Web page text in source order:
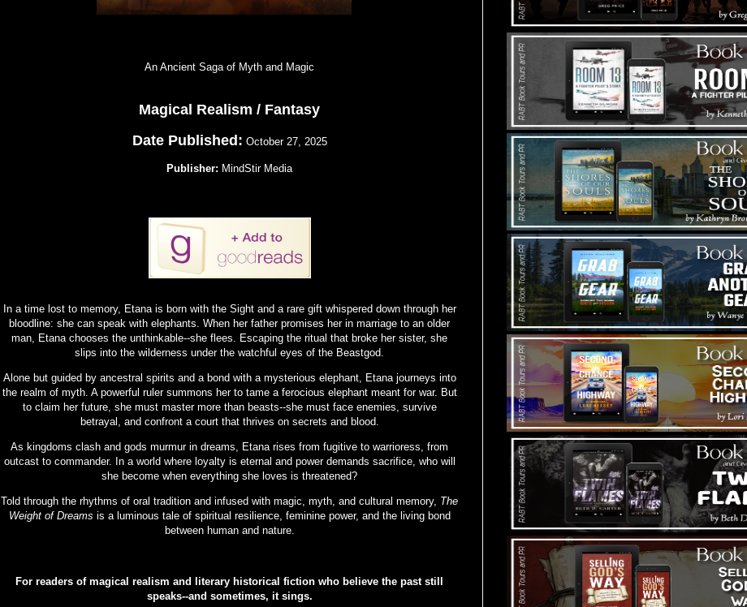
An Ancient Saga of Myth and Magic
Magical Realism / Fantasy
Date Published: October 27, 2025
Publisher: MindStir Media
In a time lost to memory, Etana is born with the Sight and a rare gift whispered down through her
bloodline: she can speak with elephants. When her father promises her in marriage to an older
man, Etana chooses the unthinkable--she flees. Escaping the ritual that broke her sister, she
slips into the wilderness under the watchful eyes of the Beastgod.
Alone but guided by ancestral spirits and a bond with a mysterious elephant, Etana journeys into
the realm of myth. A powerful ruler summons her to tame a ferocious elephant meant for war. But
to claim her future, she must master more than beasts--she must face enemies, survive
betrayal, and confront a court that thrives on secrets and blood.
As kingdoms clash and gods murmur in dreams, Etana rises from fugitive to warrioress, from
outcast to commander. In a world where loyalty is eternal and power demands sacrifice, who will
she become when everything she loves is threatened?
Told through the rhythms of oral tradition and infused with magic, myth, and cultural memory, The
Weight of Dreams is a luminous tale of spiritual resilience, feminine power, and the living bond
between human and nature.
For readers of magical realism and literary historical fiction who believe the past still
speaks--and sometimes, it sings.